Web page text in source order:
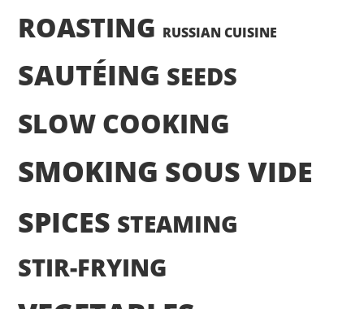
ROASTING RUSSIAN CUISINE
SAUTÉING SEEDS
SLOW COOKING
SMOKING SOUS VIDE
SPICES STEAMING
STIR-FRYING